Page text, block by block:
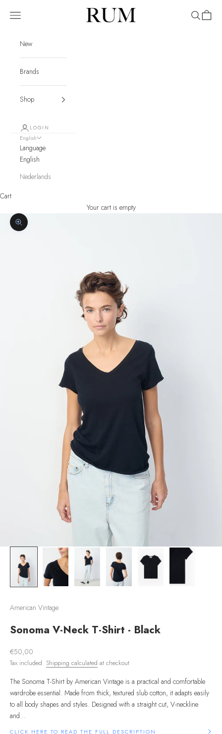
RUM
Navigation menu Search
Cart
New
Brands
Shop
LOGIN
English
Language
English
Nederlands
Cart
Your cart is empty
Zoom picture
American Vintage
Sonoma V-Neck T-Shirt - Black
Sale price
€50,00
Tax included. Shipping calculated at checkout
The Sonoma T-Shirt by American Vintage is a practical and comfortable
wardrobe essential. Made from thick, textured slub cotton, it adapts easily
to all body shapes and styles. Designed with a straight cut, V-neckline
and...
CLICK HERE TO READ THE FULL DESCRIPTION